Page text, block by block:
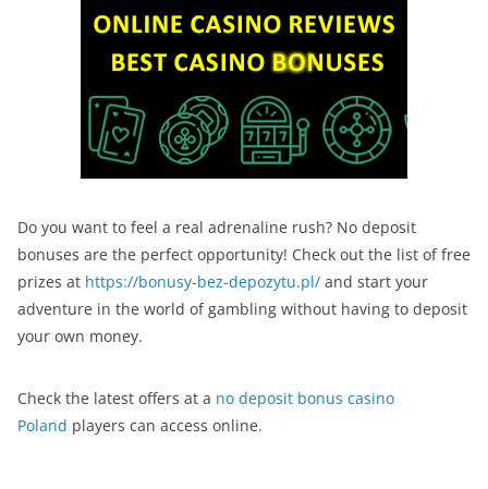
Do you want to feel a real adrenaline rush? No deposit
bonuses are the perfect opportunity! Check out the list of free
prizes at https://bonusy-bez-depozytu.pl/ and start your
adventure in the world of gambling without having to deposit
your own money.
Check the latest offers at a no deposit bonus casino
Poland players can access online.